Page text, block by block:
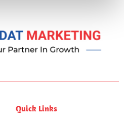
Quick Links